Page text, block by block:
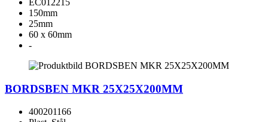
EC012215
150mm
25mm
60 x 60mm
-
BORDSBEN MKR 25X25X200MM
400201166